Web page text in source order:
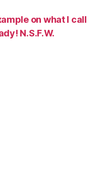
on what I call
N.S.F.W.